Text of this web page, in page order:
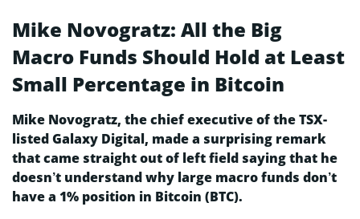
Mike Novogratz: All the Big
Macro Funds Should Hold at Least
Small Percentage in Bitcoin
Mike Novogratz, the chief executive of the TSX-
listed Galaxy Digital, made a surprising remark
that came straight out of left field saying that he
doesn’t understand why large macro funds don’t
have a 1% position in Bitcoin (BTC).